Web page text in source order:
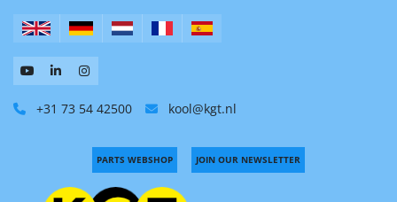
+31 73 54 42500 kool@kgt.nl
PARTS WEBSHOP JOIN OUR NEWSLETTER